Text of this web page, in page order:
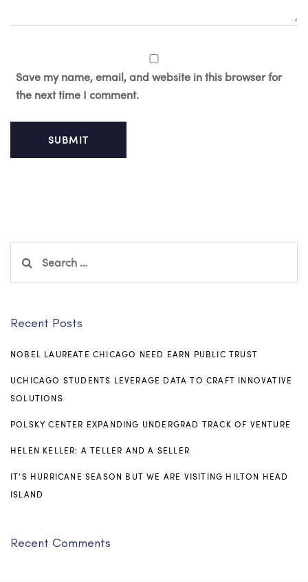
Save my name, email, and website in this browser for
the next time I comment.
for:
Recent Posts
NOBEL LAUREATE CHICAGO NEED EARN PUBLIC TRUST
UCHICAGO STUDENTS LEVERAGE DATA TO CRAFT INNOVATIVE
SOLUTIONS
POLSKY CENTER EXPANDING UNDERGRAD TRACK OF VENTURE
HELEN KELLER: A TELLER AND A SELLER
IT’S HURRICANE SEASON BUT WE ARE VISITING HILTON HEAD
ISLAND
Recent Comments